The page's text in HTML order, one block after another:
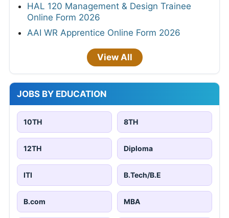
HAL 120 Management & Design Trainee
Online Form 2026
AAI WR Apprentice Online Form 2026
View All
JOBS BY EDUCATION
10TH 8TH
12TH Diploma
ITI B.Tech/B.E
B.com MBA